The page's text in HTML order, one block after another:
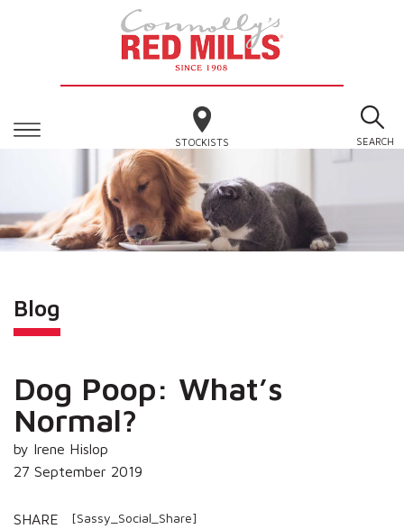
STOCKISTS SEARCH
Blog
Dog Poop: What’s
Normal?
by Irene Hislop
27 September 2019
SHARE [Sassy_Social_Share]